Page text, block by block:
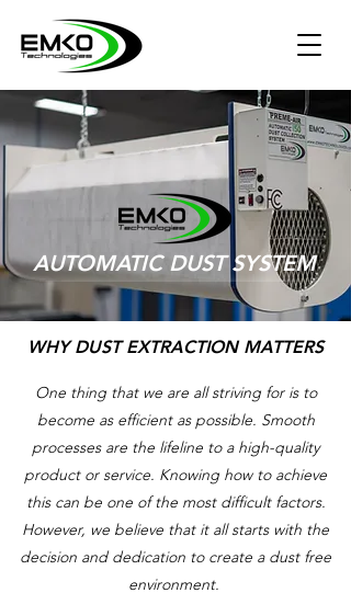
AUTOMATIC DUST SYSTEM
WHY DUST EXTRACTION MATTERS
One thing that we are all striving for is to
become as efficient as possible. Smooth
processes are the lifeline to a high-quality
product or service. Knowing how to achieve
this can be one of the most difficult factors.
However, we believe that it all starts with the
decision and dedication to create a dust free
environment.